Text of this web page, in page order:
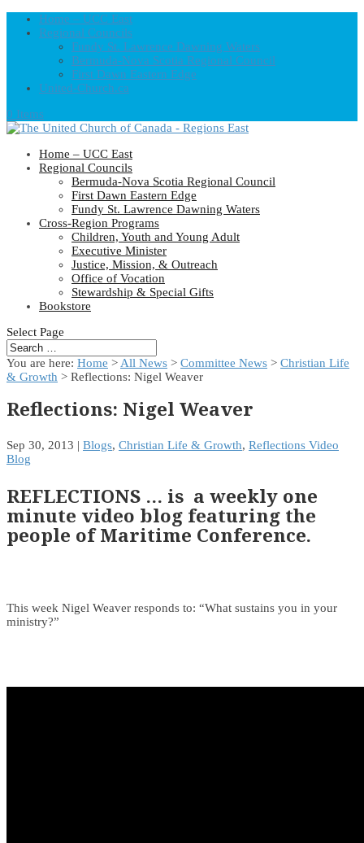
Home – UCC East
Regional Councils
Fundy St. Lawrence Dawning Waters
Bermuda-Nova Scotia Regional Council
First Dawn Eastern Edge
United-Church.ca
0 Items
Home – UCC East
Regional Councils
Bermuda-Nova Scotia Regional Council
First Dawn Eastern Edge
Fundy St. Lawrence Dawning Waters
Cross-Region Programs
Children, Youth and Young Adult
Executive Minister
Justice, Mission, & Outreach
Office of Vocation
Stewardship & Special Gifts
Bookstore
Select Page
You are here: Home > All News > Committee News > Christian Life
& Growth > Reflections: Nigel Weaver
Reflections: Nigel Weaver
Sep 30, 2013 | Blogs, Christian Life & Growth, Reflections Video
Blog
REFLECTIONS … is a weekly one
minute video blog featuring the
people of Maritime Conference.
This week Nigel Weaver responds to: “What sustains you in your
ministry?”